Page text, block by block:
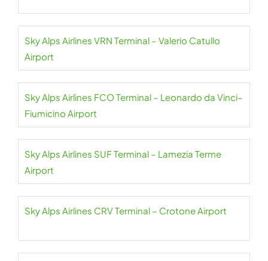
Sky Alps Airlines VRN Terminal – Valerio Catullo
Airport
Sky Alps Airlines FCO Terminal – Leonardo da Vinci–
Fiumicino Airport
Sky Alps Airlines SUF Terminal – Lamezia Terme
Airport
Sky Alps Airlines CRV Terminal – Crotone Airport